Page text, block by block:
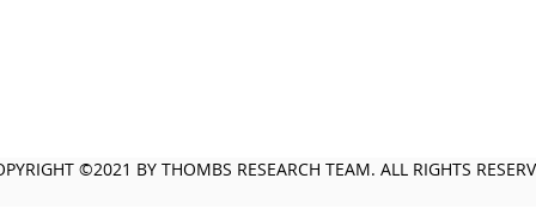
©2021 BY THOMBS RESEARCH TEAM. ALL RIGHTS